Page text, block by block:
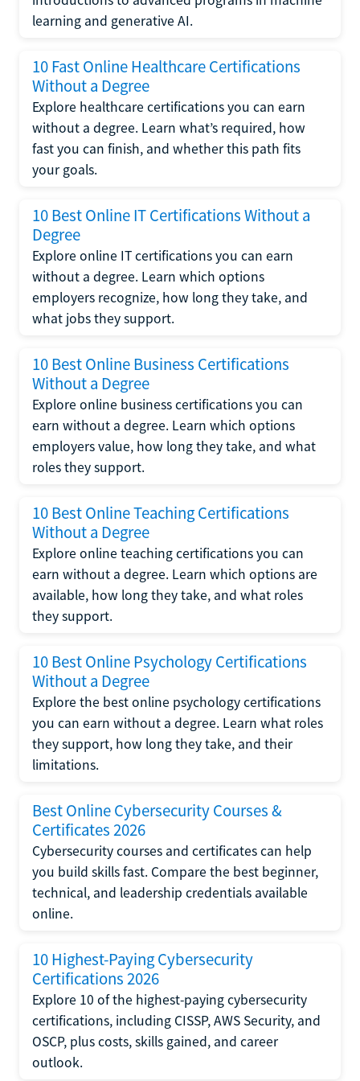
learning and generative AI.
10 Fast Online Healthcare Certifications
Without a Degree
Explore healthcare certifications you can earn
without a degree. Learn what’s required, how
fast you can finish, and whether this path fits
your goals.
10 Best Online IT Certifications Without a
Degree
Explore online IT certifications you can earn
without a degree. Learn which options
employers recognize, how long they take, and
what jobs they support.
10 Best Online Business Certifications
Without a Degree
Explore online business certifications you can
earn without a degree. Learn which options
employers value, how long they take, and what
roles they support.
10 Best Online Teaching Certifications
Without a Degree
Explore online teaching certifications you can
earn without a degree. Learn which options are
available, how long they take, and what roles
they support.
10 Best Online Psychology Certifications
Without a Degree
Explore the best online psychology certifications
you can earn without a degree. Learn what roles
they support, how long they take, and their
limitations.
Best Online Cybersecurity Courses &
Certificates 2026
Cybersecurity courses and certificates can help
you build skills fast. Compare the best beginner,
technical, and leadership credentials available
online.
10 Highest-Paying Cybersecurity
Certifications 2026
Explore 10 of the highest-paying cybersecurity
certifications, including CISSP, AWS Security, and
OSCP, plus costs, skills gained, and career
outlook.